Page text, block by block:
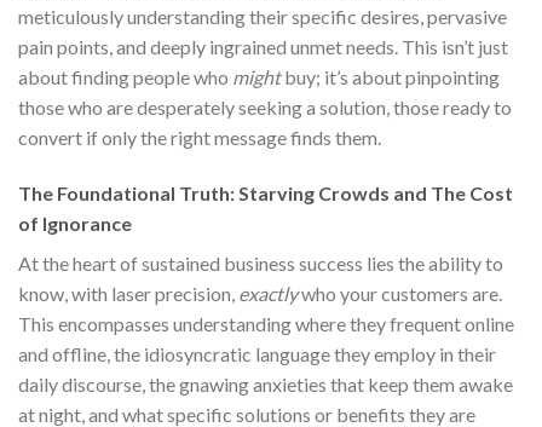
meticulously understanding their specific desires, pervasive
pain points, and deeply ingrained unmet needs. This isn’t just
about finding people who mightbuy; it’s about pinpointing
those who are desperately seeking a solution, those ready to
convert if only the right message finds them.
The Foundational Truth: Starving Crowds and The Cost
of Ignorance
At the heart of sustained business success lies the ability to
know, with laser precision, exactlywho your customers are.
This encompasses understanding where they frequent online
and offline, the idiosyncratic language they employ in their
daily discourse, the gnawing anxieties that keep them awake
at night, and what specific solutions or benefits they are